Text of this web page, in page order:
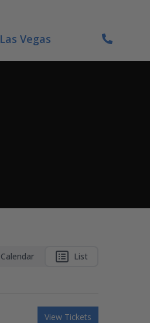
Las Vegas
Calendar List
View Tickets